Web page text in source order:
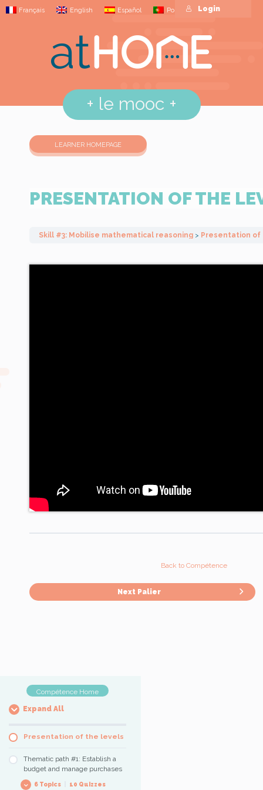
Français English Español Português
+ le mooc +
Login
LEARNER HOMEPAGE
PRESENTATION OF THE
Skill #3: Mobilise mathematical reasoning Presentation
Back to Compétence
Next Palier
Compétence Home
Expand All
Presentation of the levels
Thematic path #1: Establish a
budget and manage purchases
6 Topics 10 Quizzes